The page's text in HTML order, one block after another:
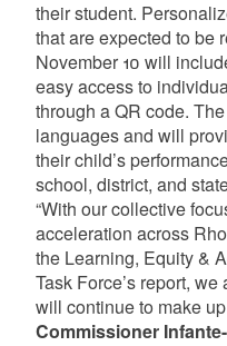
their student.
that are expected to be
November 10 will
easy access to
through a QR code.
languages and will
their child’s
school, district, and
“With our collective
acceleration across
the Learning, Equity &
Task Force’s report,
will continue to make up
Commissioner